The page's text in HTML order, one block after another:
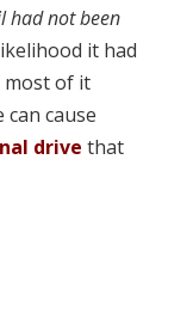
had not been
it had
of it
cause
drive that